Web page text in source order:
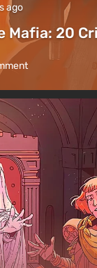
ago
Mafia: 20